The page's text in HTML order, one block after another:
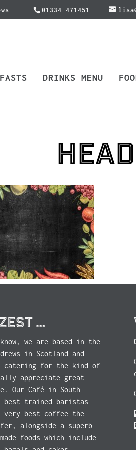
01334 471451
DRINKS MENU
…
we are based in the
in Scotland and
catering for the kind of
appreciate great
Our Café in South
best trained baristas
very best coffee the
alongside a superb
foods which include